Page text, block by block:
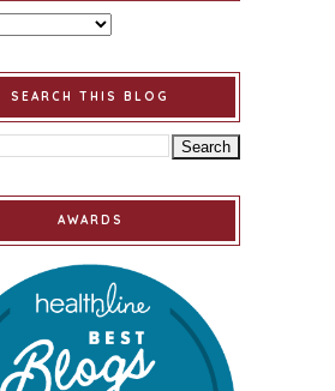
SEARCH THIS BLOG
AWARDS